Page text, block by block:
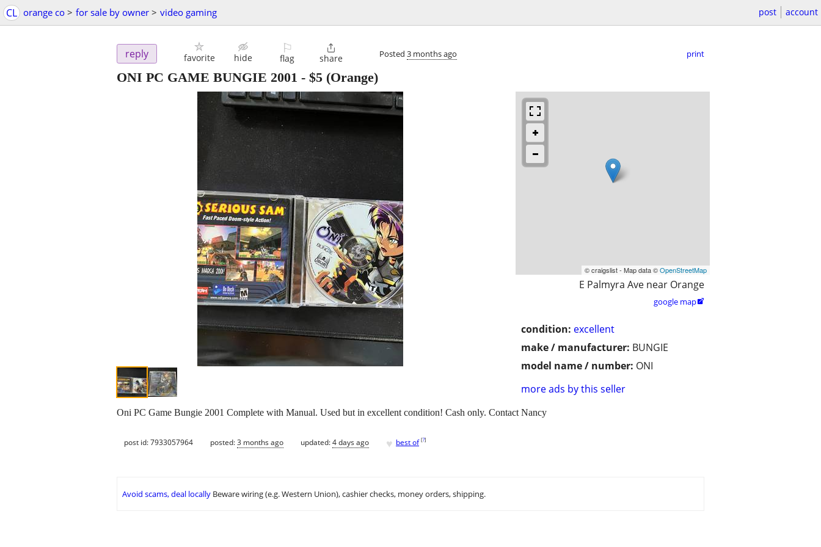
CL orange co > for sale by owner > video gaming post account
reply favorite hide
⚐
flag

share Posted 3 months ago print
ONI PC GAME BUNGIE 2001 - $5 (Orange)
© craigslist - Map data ©OpenStreetMap
E Palmyra Ave near Orange
google map
condition: excellent
make / manufacturer: BUNGIE
model name / number: ONI
more ads by this seller
Oni PC Game Bungie 2001 Complete with Manual. Used but in excellent condition! Cash only. Contact Nancy
post id: 7933057964 posted:3 months ago updated:4 days ago ♥ best of [?]
Avoid scams, deal locally Beware wiring (e.g. Western Union), cashier checks, money orders, shipping.